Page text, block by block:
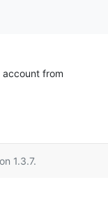
from
1.3.7.